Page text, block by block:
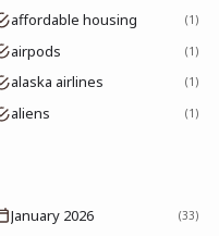
affordable housing 1
airpods 1
alaska airlines 1
aliens 1
January 2026 (33)